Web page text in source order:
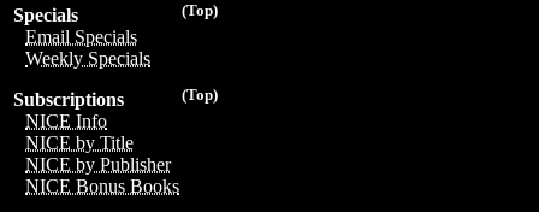
(Top)
Specials
Email Specials
Weekly Specials
(Top)
Subscriptions
NICE Info
NICE by Title
NICE by Publisher
NICE Bonus Books